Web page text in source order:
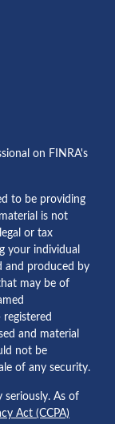
on FINRA's
to be providing
is not
or tax
your individual
and produced by
may be of
and material
not be
of any security.
seriously. As of
Act (CCPA)